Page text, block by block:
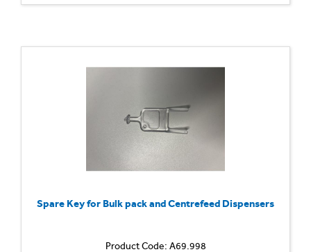
Spare Key for Bulk pack and Centrefeed Dispensers
Product Code: A69.998